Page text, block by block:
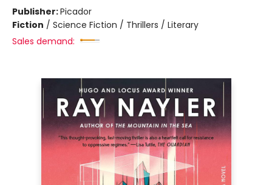
Publisher:Picador
Fiction / Science Fiction / Thrillers / Literary
Sales demand: